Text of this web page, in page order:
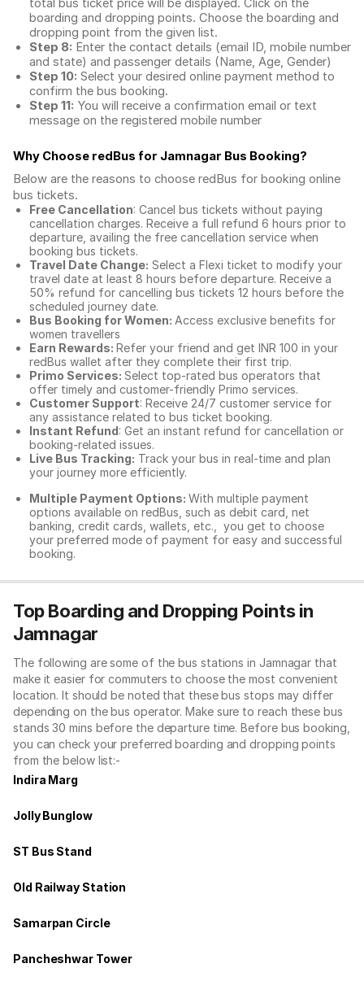
total bus ticket price will be displayed. Click on the
boarding and dropping points. Choose the boarding and
dropping point from the given list.
Step 8: Enter the contact details (email ID, mobile number
and state) and passenger details (Name, Age, Gender)
Step 10: Select your desired online payment method to
confirm the bus booking.
Step 11: You will receive a confirmation email or text
message on the registered mobile number
Why Choose redBus for Jamnagar Bus Booking?
Below are the reasons to choose redBus for booking online
bus tickets.
Free Cancellation: Cancel bus tickets without paying
cancellation charges. Receive a full refund 6 hours prior to
departure, availing the free cancellation service when
booking bus tickets.
Travel Date Change: Select a Flexi ticket to modify your
travel date at least 8 hours before departure. Receive a
50% refund for cancelling bus tickets 12 hours before the
scheduled journey date.
Bus Booking for Women: Access exclusive benefits for
women travellers
Earn Rewards: Refer your friend and get INR 100 in your
redBus wallet after they complete their first trip.
Primo Services: Select top-rated bus operators that
offer timely and customer-friendly Primo services.
Customer Support: Receive 24/7 customer service for
any assistance related to bus ticket booking.
Instant Refund: Get an instant refund for cancellation or
booking-related issues.
Live Bus Tracking: Track your bus in real-time and plan
your journey more efficiently.
Multiple Payment Options: With multiple payment
options available on redBus, such as debit card, net
banking, credit cards, wallets, etc., you get to choose
your preferred mode of payment for easy and successful
booking.
Top Boarding and Dropping Points in
Jamnagar
The following are some of the bus stations in Jamnagar that
make it easier for commuters to choose the most convenient
location. It should be noted that these bus stops may differ
depending on the bus operator. Make sure to reach these bus
stands 30 mins before the departure time. Before bus booking,
you can check your preferred boarding and dropping points
from the below list:-
Indira Marg
Jolly Bunglow
ST Bus Stand
Old Railway Station
Samarpan Circle
Pancheshwar Tower